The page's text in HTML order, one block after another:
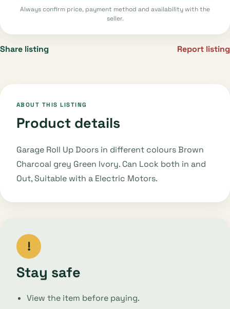
Always confirm price, payment method and availability with the
seller.
Share listing Report listing
ABOUT THIS LISTING
Product details
Garage Roll Up Doors in different colours Brown
Charcoal grey Green Ivory. Can Lock both in and
Out, Suitable with a Electric Motors.
!
Stay safe
View the item before paying.